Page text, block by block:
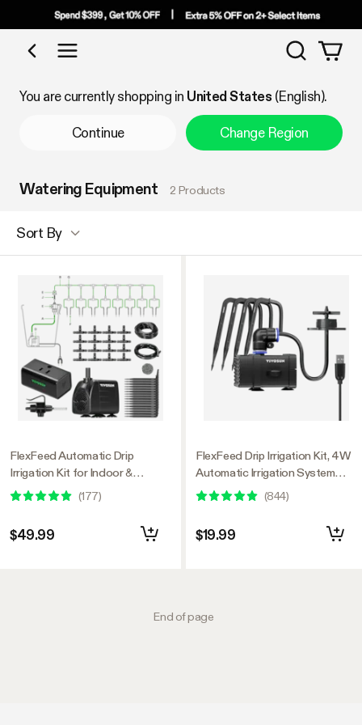
Shop by Category
Search
You are currently shopping in United States (English).
Continue Change Region
Watering Equipment 2 Products
Sort By
FlexFeed Automatic Drip
Irrigation Kit for Indoor &
Outdoor Plants, Smart Watering
System with 16 Drip Emitters,
4mm Fast Flow, App-Controlled
A10 GrowHub, Quiet 15W Pump
(177)
$49.99
FlexFeed Drip Irrigation Kit, 4W
Automatic Irrigation System
with Pump & 4 Drip Emitters,
App-Controllable Professional
VGrow Smart Grow Box
(844)
$19.99
End of page